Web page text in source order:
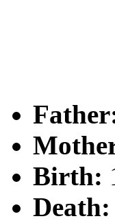
Birth:
Death: